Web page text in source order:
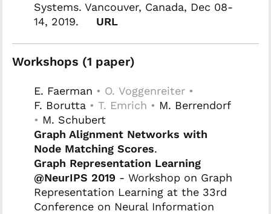
Systems. Vancouver, Canada, Dec 08-
14, 2019.
URL
Workshops (1 paper)
E. Faerman • O. Voggenreiter •
F. Borutta • T. Emrich • M. Berrendorf
• M. Schubert
Graph Alignment Networks with
Node Matching Scores.
Graph Representation Learning
@NeurIPS 2019 - Workshop on Graph
Representation Learning at the 33rd
Conference on Neural Information